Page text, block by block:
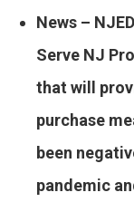
News –
Serve NJ
that will
purchase
been
pandemic